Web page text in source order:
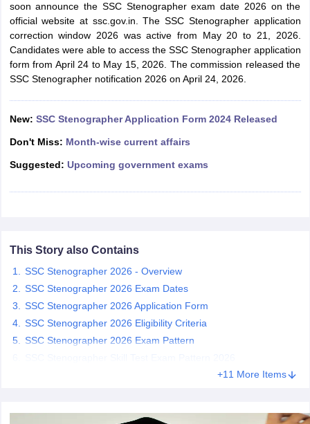
Exam Dates
Exam Dates
IBPS RRB Exam Dates
CGL Answer key
Constable CutoffSSC GD Constable SyllabusSSC GD Constable
UPSC IAS Answer key
D Exam Centres
UPTET Question Papers
soon announce the SSC Stenographer exam date 2026 on the
official website at ssc.gov.in. The SSC Stenographer application
correction window 2026 was active from May 20 to 21, 2026.
Candidates were able to access the SSC Stenographer application
form from April 24 to May 15, 2026. The commission released the
SSC Stenographer notification 2026 on April 24, 2026.
New: SSC Stenographer Application Form 2024 Released
Don't Miss: Month-wise current affairs
Suggested: Upcoming government exams
This Story also Contains
SSC Stenographer 2026 - Overview
SSC Stenographer 2026 Exam Dates
SSC Stenographer 2026 Application Form
SSC Stenographer 2026 Eligibility Criteria
SSC Stenographer 2026 Exam Pattern
+11 More Items